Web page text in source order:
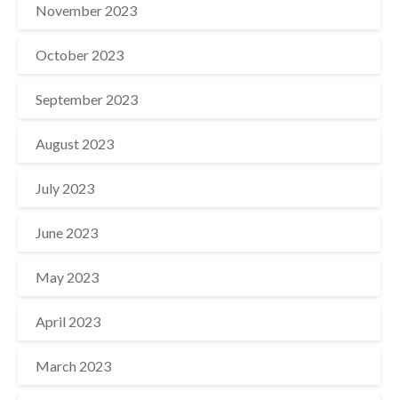
November 2023
October 2023
September 2023
August 2023
July 2023
June 2023
May 2023
April 2023
March 2023